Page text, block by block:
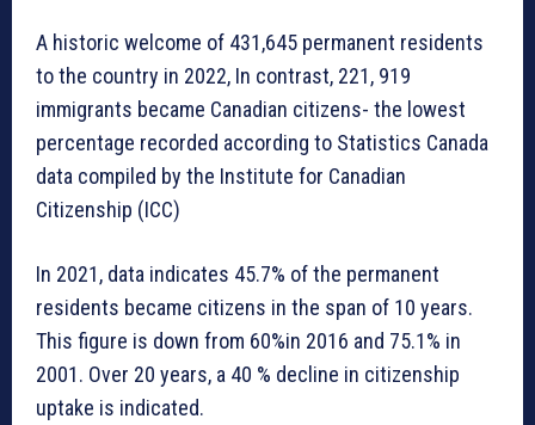
A historic welcome of 431,645 permanent residents
to the country in 2022, In contrast, 221, 919
immigrants became Canadian citizens- the lowest
percentage recorded according to Statistics Canada
data compiled by the Institute for Canadian
Citizenship (ICC)
In 2021, data indicates 45.7% of the permanent
residents became citizens in the span of 10 years.
This figure is down from 60%in 2016 and 75.1% in
2001. Over 20 years, a 40 % decline in citizenship
uptake is indicated.